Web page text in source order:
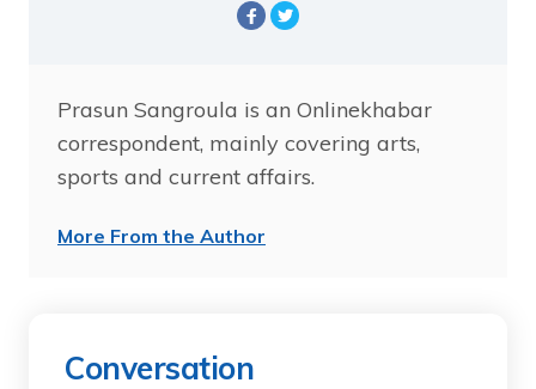
Prasun Sangroula is an Onlinekhabar
correspondent, mainly covering arts,
sports and current affairs.
More From the Author
Conversation